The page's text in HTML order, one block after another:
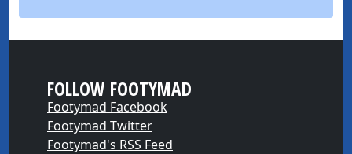
FOLLOW FOOTYMAD
Footymad Facebook
Footymad Twitter
Footymad's RSS Feed